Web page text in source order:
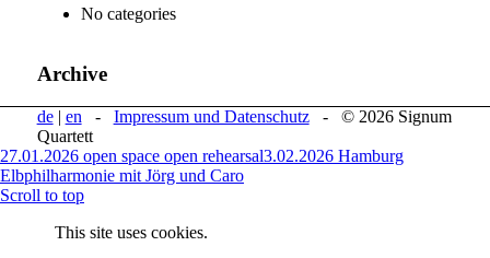
No categories
Archive
de| en- Impressum und Datenschutz- © 2026 Signum
Quartett
27.01.2026 open space open rehearsal3.02.2026 Hamburg
Elbphilharmonie mit Jörg und Caro
Scroll to top
This site uses cookies.